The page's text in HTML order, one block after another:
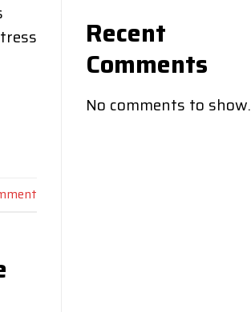
Recent
Comments
No comments to show.